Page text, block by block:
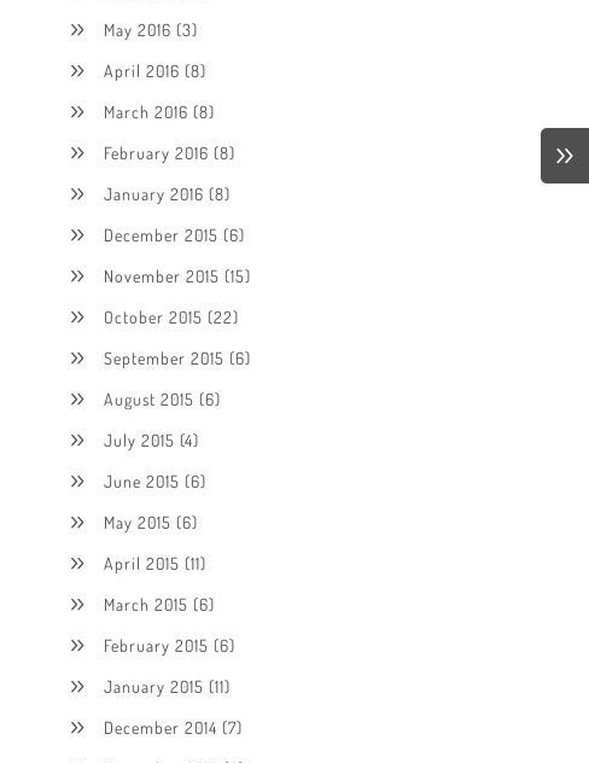
May 2016 (3)
April 2016 (8)
March 2016 (8)
February 2016 (8)
January 2016 (8)
December 2015 (6)
November 2015 (15)
October 2015 (22)
September 2015 (6)
August 2015 (6)
July 2015 (4)
June 2015 (6)
May 2015 (6)
April 2015 (11)
March 2015 (6)
February 2015 (6)
January 2015 (11)
December 2014 (7)